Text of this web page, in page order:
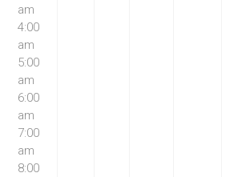
am
4:00
am
5:00
am
6:00
am
7:00
am
8:00